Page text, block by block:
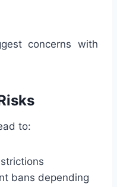
concerns with
to:
bans depending